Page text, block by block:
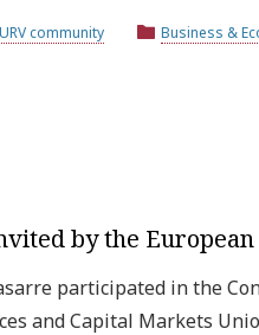
URV community Business &
by the
participated in the
and Capital Markets